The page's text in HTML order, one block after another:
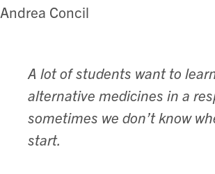
Andrea Concil
A lot of students want to
alternative medicines in a
sometimes we don’t know
start.